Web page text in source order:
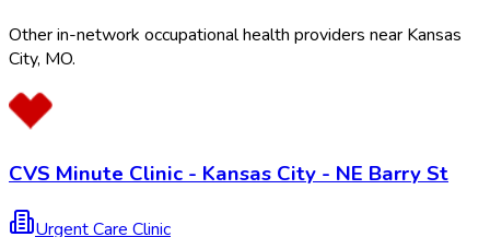
Other in-network occupational health providers near Kansas
City, MO.
CVS Minute Clinic - Kansas City - NE Barry St
Urgent Care Clinic